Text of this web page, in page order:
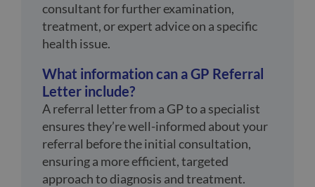
consultant for further examination,
treatment, or expert advice on a specific
health issue.
What information can a GP Referral
Letter include?
A referral letter from a GP to a specialist
ensures they’re well-informed about your
referral before the initial consultation,
ensuring a more efficient, targeted
approach to diagnosis and treatment.